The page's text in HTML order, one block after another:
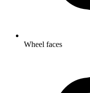
Wheel faces